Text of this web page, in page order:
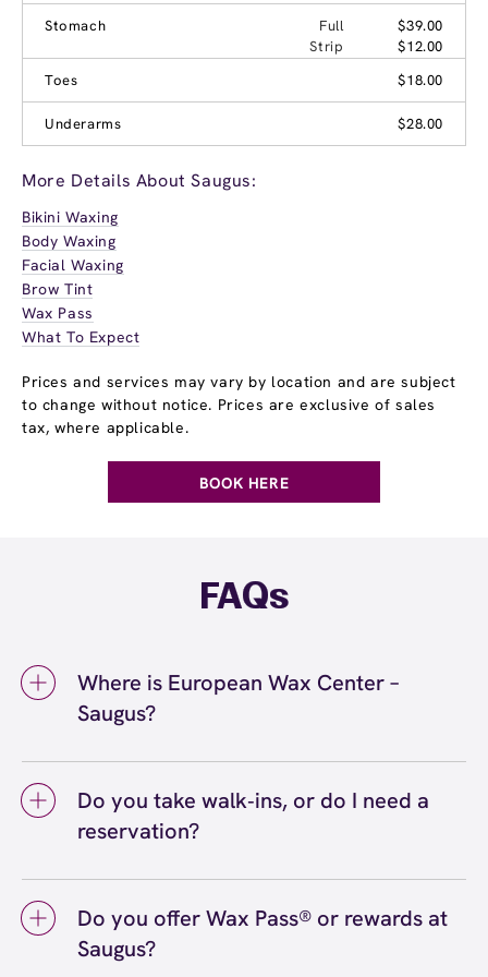
Stomach Full
$39.00
Strip
$12.00
Toes
$18.00
Underarms $28.00
More Details About Saugus:
Bikini Waxing
Body Waxing
Facial Waxing
Brow Tint
Wax Pass
What To Expect
Prices and services may vary by location and are subject
to change without notice. Prices are exclusive of sales
tax, where applicable.
BOOK HERE
FAQs
Where is European Wax Center –
Saugus?
9561. Viewdirections
Do you take walk‑ins, or do I need a
reservation?
timehere (or call (781) 558-9561) so we can
see you right on schedule.
Do you offer Wax Pass® or rewards at
Saugus?